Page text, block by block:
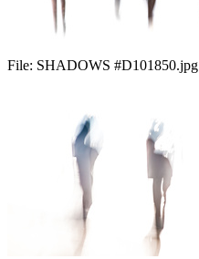
File: SHADOWS #D101850.jpg